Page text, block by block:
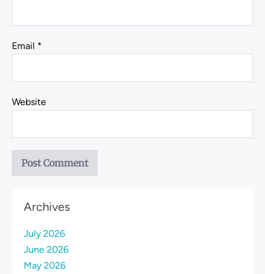
Email *
Website
Archives
July 2026
June 2026
May 2026